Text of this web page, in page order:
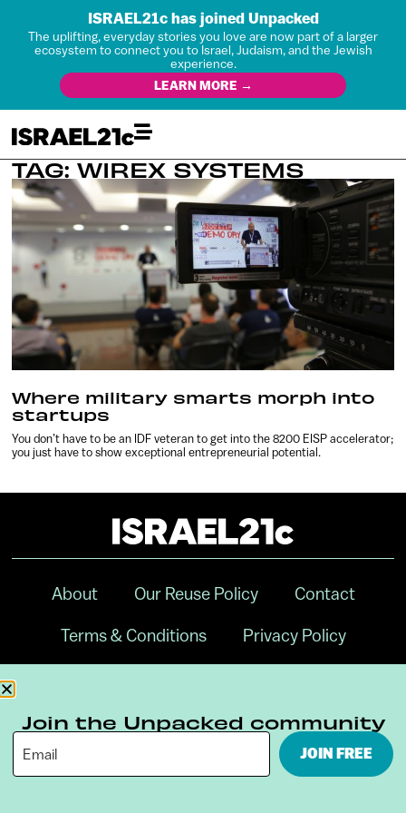
ISRAEL21c has joined Unpacked
The uplifting, everyday stories you love are now part of a larger
ecosystem to connect you to Israel, Judaism, and the Jewish
experience.
LEARN MORE →
TAG: WIREX SYSTEMS
Where military smarts morph into
startups
You don’t have to be an IDF veteran to get into the 8200 EISP accelerator;
you just have to show exceptional entrepreneurial potential.
About Our Reuse Policy Contact
Terms & Conditions Privacy Policy
Join the Unpacked community
JOIN FREE